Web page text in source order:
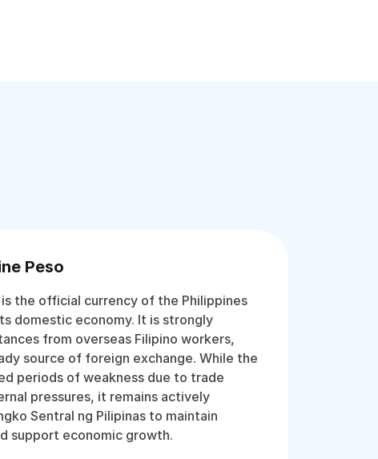
Peso
the official currency of the Philippines
domestic economy. It is strongly
from overseas Filipino workers,
source of foreign exchange. While the
periods of weakness due to trade
pressures, it remains actively
Sentral ng Pilipinas to maintain
support economic growth.